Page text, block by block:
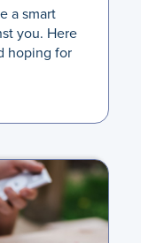
a smart
you. Here
hoping for